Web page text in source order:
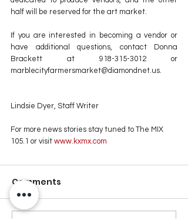
half will be reserved for the art market.
If you are interested in becoming a vendor or
have additional questions, contact Donna
Brackett at 918-315-3012 or
marblecityfarmersmarket@diamondnet.us.
Lindsie Dyer, Staff Writer
For more news stories stay tuned to The MIX
105.1 or visit www.kxmx.com
Comments